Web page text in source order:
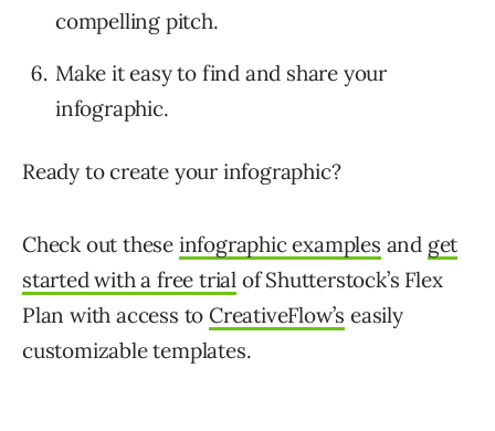
compelling pitch.
Make it easy to find and share your
infographic.
Ready to create your infographic?
Check out these infographic examples and get
started with a free trial of Shutterstock’s Flex
Plan with access to CreativeFlow’s easily
customizable templates.